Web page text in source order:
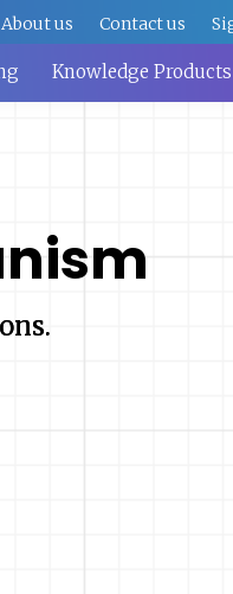
About us Contact us
Knowledge Products